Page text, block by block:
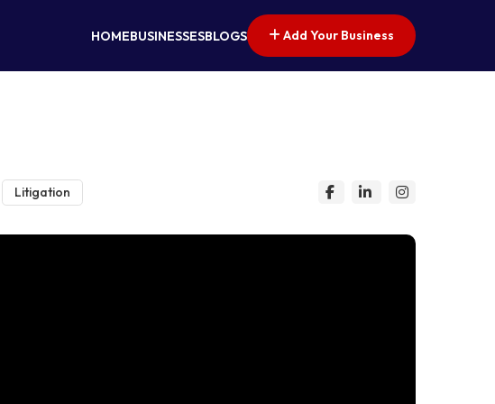
HOMEBUSINESSESBLOGS Add Your Business
Litigation